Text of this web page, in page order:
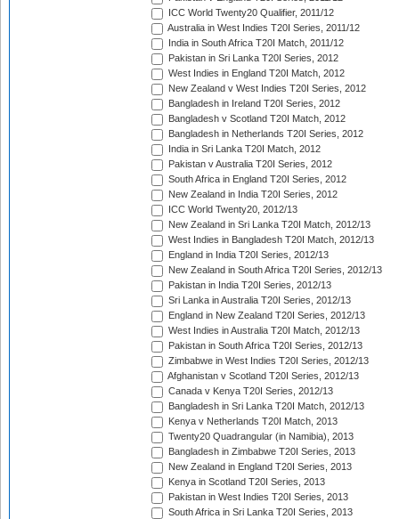
ICC World Twenty20 Qualifier, 2011/12
Australia in West Indies T20I Series, 2011/12
India in South Africa T20I Match, 2011/12
Pakistan in Sri Lanka T20I Series, 2012
West Indies in England T20I Match, 2012
New Zealand v West Indies T20I Series, 2012
Bangladesh in Ireland T20I Series, 2012
Bangladesh v Scotland T20I Match, 2012
Bangladesh in Netherlands T20I Series, 2012
India in Sri Lanka T20I Match, 2012
Pakistan v Australia T20I Series, 2012
South Africa in England T20I Series, 2012
New Zealand in India T20I Series, 2012
ICC World Twenty20, 2012/13
New Zealand in Sri Lanka T20I Match, 2012/13
West Indies in Bangladesh T20I Match, 2012/13
England in India T20I Series, 2012/13
New Zealand in South Africa T20I Series, 2012/13
Pakistan in India T20I Series, 2012/13
Sri Lanka in Australia T20I Series, 2012/13
England in New Zealand T20I Series, 2012/13
West Indies in Australia T20I Match, 2012/13
Pakistan in South Africa T20I Series, 2012/13
Zimbabwe in West Indies T20I Series, 2012/13
Afghanistan v Scotland T20I Series, 2012/13
Canada v Kenya T20I Series, 2012/13
Bangladesh in Sri Lanka T20I Match, 2012/13
Kenya v Netherlands T20I Match, 2013
Twenty20 Quadrangular (in Namibia), 2013
Bangladesh in Zimbabwe T20I Series, 2013
New Zealand in England T20I Series, 2013
Kenya in Scotland T20I Series, 2013
Pakistan in West Indies T20I Series, 2013
South Africa in Sri Lanka T20I Series, 2013